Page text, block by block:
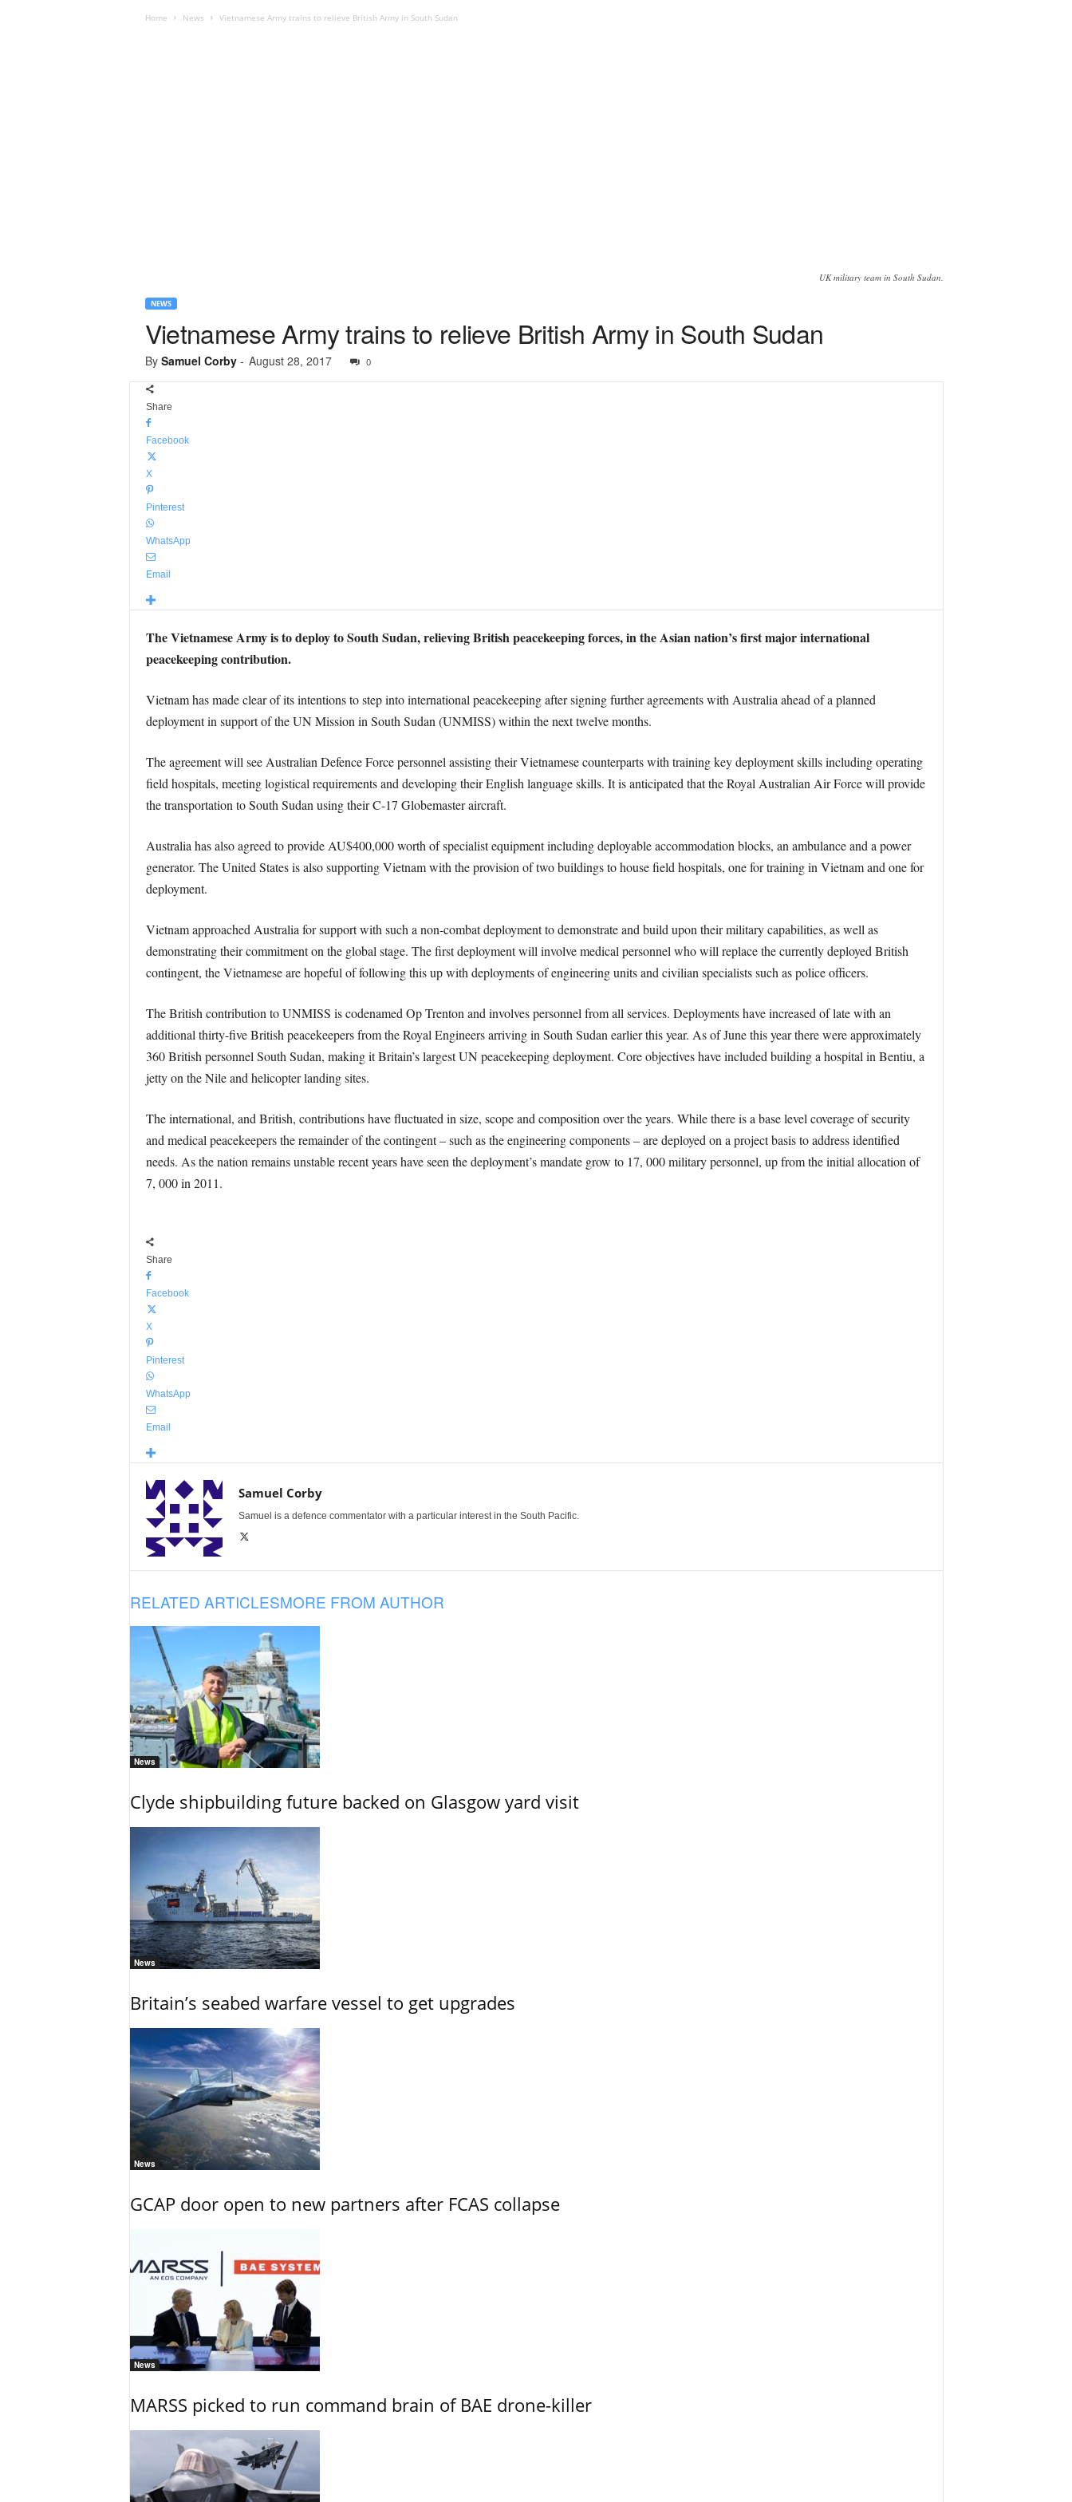
Home News Vietnamese Army trains to relieve British Army in South Sudan
UK military team in South Sudan.
NEWS
Vietnamese Army trains to relieve British Army in South Sudan
By Samuel Corby- August 28, 2017 0
Share
Facebook
X
Pinterest
WhatsApp
Email
The Vietnamese Army is to deploy to South Sudan, relieving British peacekeeping forces, in the Asian nation’s first major international
peacekeeping contribution.
Vietnam has made clear of its intentions to step into international peacekeeping after signing further agreements with Australia ahead of a planned
deployment in support of the UN Mission in South Sudan (UNMISS) within the next twelve months.
The agreement will see Australian Defence Force personnel assisting their Vietnamese counterparts with training key deployment skills including operating
field hospitals, meeting logistical requirements and developing their English language skills. It is anticipated that the Royal Australian Air Force will provide
the transportation to South Sudan using their C-17 Globemaster aircraft.
Australia has also agreed to provide AU$400,000 worth of specialist equipment including deployable accommodation blocks, an ambulance and a power
generator. The United States is also supporting Vietnam with the provision of two buildings to house field hospitals, one for training in Vietnam and one for
deployment.
Vietnam approached Australia for support with such a non-combat deployment to demonstrate and build upon their military capabilities, as well as
demonstrating their commitment on the global stage. The first deployment will involve medical personnel who will replace the currently deployed British
contingent, the Vietnamese are hopeful of following this up with deployments of engineering units and civilian specialists such as police officers.
The British contribution to UNMISS is codenamed Op Trenton and involves personnel from all services. Deployments have increased of late with an
additional thirty-five British peacekeepers from the Royal Engineers arriving in South Sudan earlier this year. As of June this year there were approximately
360 British personnel South Sudan, making it Britain’s largest UN peacekeeping deployment. Core objectives have included building a hospital in Bentiu, a
jetty on the Nile and helicopter landing sites.
The international, and British, contributions have fluctuated in size, scope and composition over the years. While there is a base level coverage of security
and medical peacekeepers the remainder of the contingent – such as the engineering components – are deployed on a project basis to address identified
needs. As the nation remains unstable recent years have seen the deployment’s mandate grow to 17, 000 military personnel, up from the initial allocation of
7, 000 in 2011.
Share
Facebook
X
Pinterest
WhatsApp
Email
Samuel Corby
Samuel is a defence commentator with a particular interest in the South Pacific.
RELATED ARTICLESMORE FROM AUTHOR
News
Clyde shipbuilding future backed on Glasgow yard visit
News
Britain’s seabed warfare vessel to get upgrades
News
GCAP door open to new partners after FCAS collapse
News
MARSS picked to run command brain of BAE drone-killer